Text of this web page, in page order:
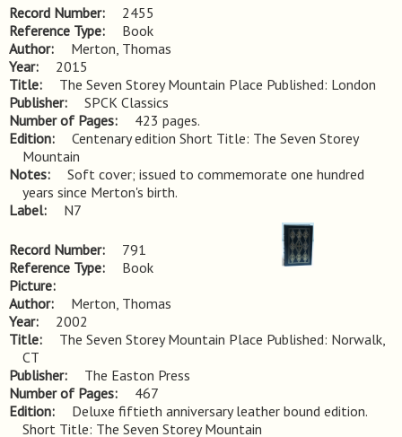
Record Number
2455
Reference Type
Book
Author
Merton, Thomas
Year
2015
Title
The Seven Storey Mountain Place Published: London
Publisher
SPCK Classics
Number of Pages
423 pages.
Edition
Centenary edition Short Title: The Seven Storey
Mountain
Notes
Soft cover; issued to commemorate one hundred
years since Merton's birth.
Label
N7
Record Number
791
Reference Type
Book
Picture
Author
Merton, Thomas
Year
2002
Title
The Seven Storey Mountain Place Published: Norwalk,
CT
Publisher
The Easton Press
Number of Pages
467
Edition
Deluxe fiftieth anniversary leather bound edition.
Short Title: The Seven Storey Mountain